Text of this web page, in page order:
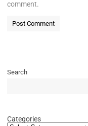
comment.
Search
Categories